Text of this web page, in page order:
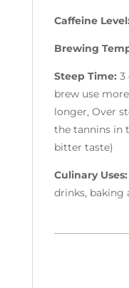
Caffeine Level:
Brewing
Steep Time: 3
brew use
longer, Over
the tannins in
bitter taste)
Culinary Uses:
drinks, baking